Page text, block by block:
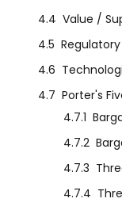
4.4 Value /
4.5
4.6
4.7 Porter's
4.7.1
4.7.2
4.7.3
4.7.4